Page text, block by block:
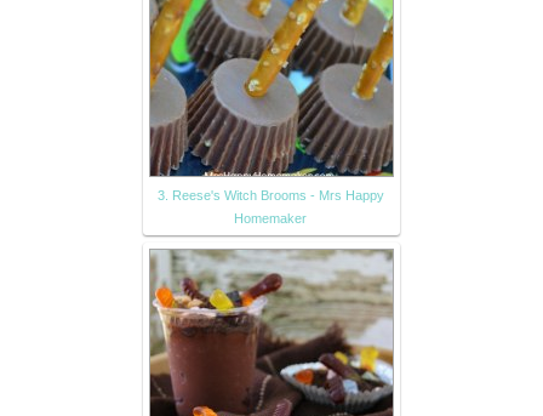
3. Reese's Witch Brooms - Mrs Happy
Homemaker